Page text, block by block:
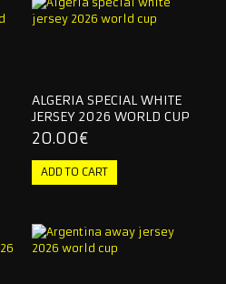
ALGERIA SPECIAL WHITE
JERSEY 2026 WORLD CUP
20.00€